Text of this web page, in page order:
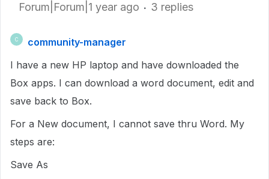
Forum|Forum|1 year ago 3 replies
C
community-manager
I have a new HP laptop and have downloaded the
Box apps. I can download a word document, edit and
save back to Box.
For a New document, I cannot save thru Word. My
steps are:
Save As